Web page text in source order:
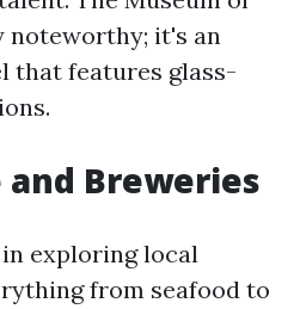
noteworthy; it's an
that features glass-
and Breweries
exploring local
from seafood to